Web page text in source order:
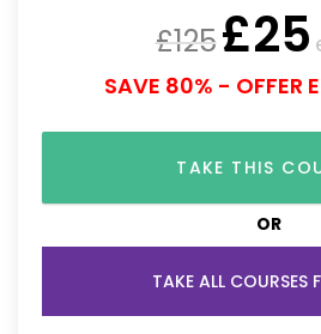
£125£25
SAVE 80% - OFFER
TAKE THIS
OR
TAKE ALL COURSES